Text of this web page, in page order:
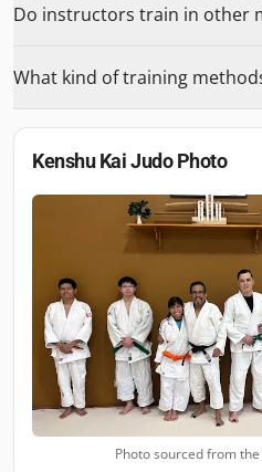
Do instructors train in other
What kind of training
Kenshu Kai JudoPhoto
Photo sourced from